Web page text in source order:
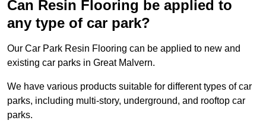
Can Resin Flooring be applied to
any type of car park?
Our Car Park Resin Flooring can be applied to new and
existing car parks in Great Malvern.
We have various products suitable for different types of car
parks, including multi-story, underground, and rooftop car
parks.